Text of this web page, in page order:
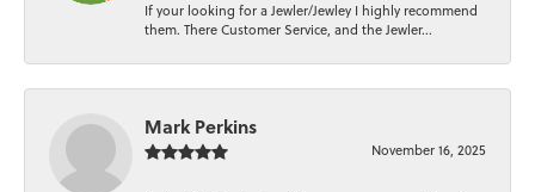
If your looking for a Jewler/Jewley I highly recommend
them. There Customer Service, and the Jewler...
Mark Perkins
November 16, 2025